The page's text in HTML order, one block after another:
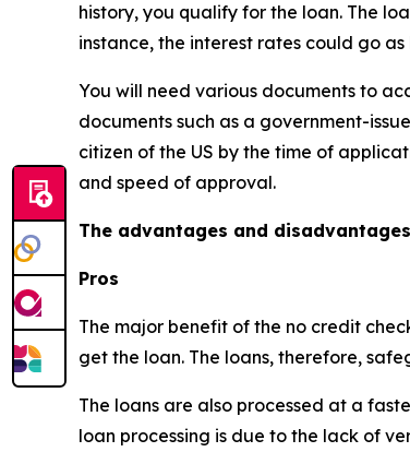
history, you qualify for the loan. The
instance, the interest rates could go
You will need various documents to
documents such as a government-
citizen of the US by the time of
and speed of approval.
The advantages and
Pros
The major benefit of the no credit
get the loan. The loans, therefore,
The loans are also processed at a
loan processing is due to the lack of